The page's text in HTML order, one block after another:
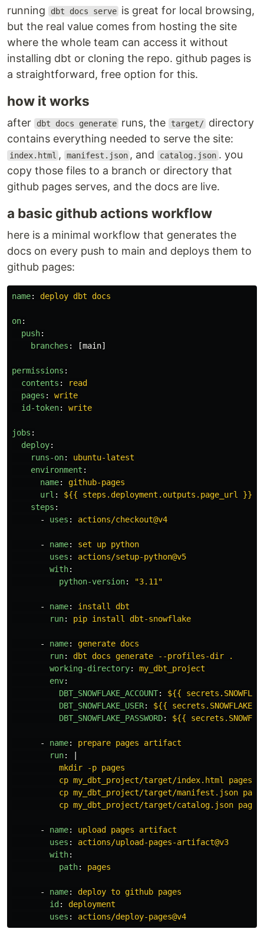
running dbt docs serve is great for local browsing,
but the real value comes from hosting the site
where the whole team can access it without
installing dbt or cloning the repo. github pages is
a straightforward, free option for this.
how it works
after dbt docs generate runs, the target/ directory
contains everything needed to serve the site:
index.html , manifest.json , and catalog.json . you
copy those files to a branch or directory that
github pages serves, and the docs are live.
a basic github actions workflow
here is a minimal workflow that generates the
docs on every push to main and deploys them to
github pages:
name: deploy dbt docs
on:
push:
branches : [main]
permissions :
contents :
read
pages :
write
id-token: write
jobs :
deploy:
runs-on:
ubuntu-latest
environment :
name:
github-pages
url :
${{ steps.deployment.outputs.page_url }}
steps :
-
uses : actions/checkout@v4
- name:
set up python
uses :
actions/setup-python@v5
with:
python-version: "3.11"
- name:
install dbt
run: pip install dbt-snowflake
- name:
generate docs
run:
dbt docs generate --profiles-dir .
working-directory:
my_dbt_project
env:
DBT_SNOWFLAKE_ACCOUNT:
${{
DBT_SNOWFLAKE_USER:
${{
DBT_SNOWFLAKE_PASSWORD: ${{
- name:
prepare pages artifact
run:
mkdir -p pages
cp my_dbt_project/target/index.html pages/
cp my_dbt_project/target/manifest.json
cp my_dbt_project/target/catalog.json
- name:
upload pages artifact
uses :
actions/upload-pages-artifact@v3
with:
path: pages
- name:
deploy to github pages
id :
deployment
uses : actions/deploy-pages@v4